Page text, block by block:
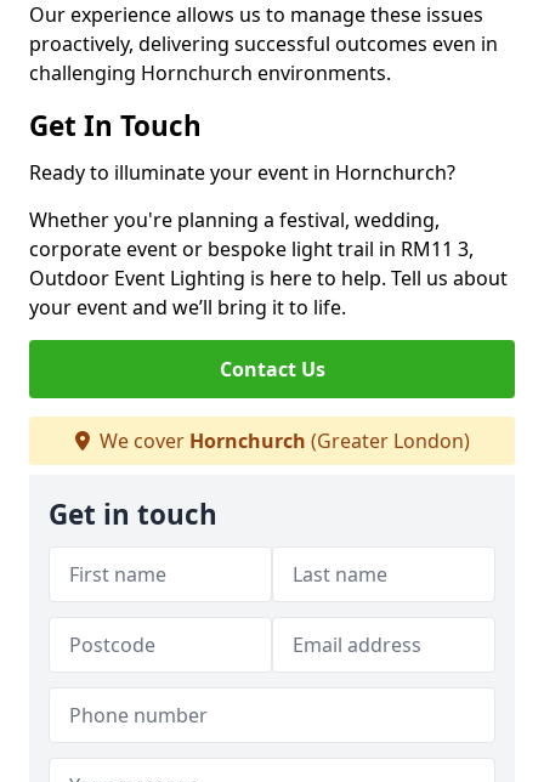
Our experience allows us to manage these issues
proactively, delivering successful outcomes even in
challenging Hornchurch environments.
Get In Touch
Ready to illuminate your event in Hornchurch?
Whether you're planning a festival, wedding,
corporate event or bespoke light trail in RM11 3,
Outdoor Event Lighting is here to help. Tell us about
your event and we’ll bring it to life.
Contact Us
We cover Hornchurch (Greater London)
Get in touch